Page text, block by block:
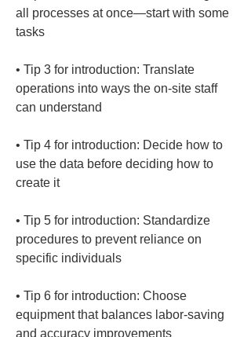
all processes at once—start with some
• Tip 3 for introduction: Translate
operations into ways the on-site staff
• Tip 4 for introduction: Decide how to
use the data before deciding how to
• Tip 5 for introduction: Standardize
procedures to prevent reliance on
• Tip 6 for introduction: Choose
equipment that balances labor-saving